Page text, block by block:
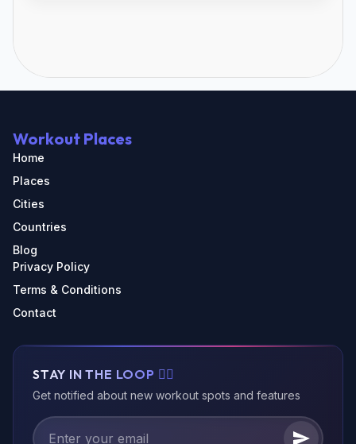
Workout Places
Home
Places
Cities
Countries
Blog
Privacy Policy
Terms & Conditions
Contact
STAY IN THE LOOP 🏃‍♂️
Get notified about new workout spots and features